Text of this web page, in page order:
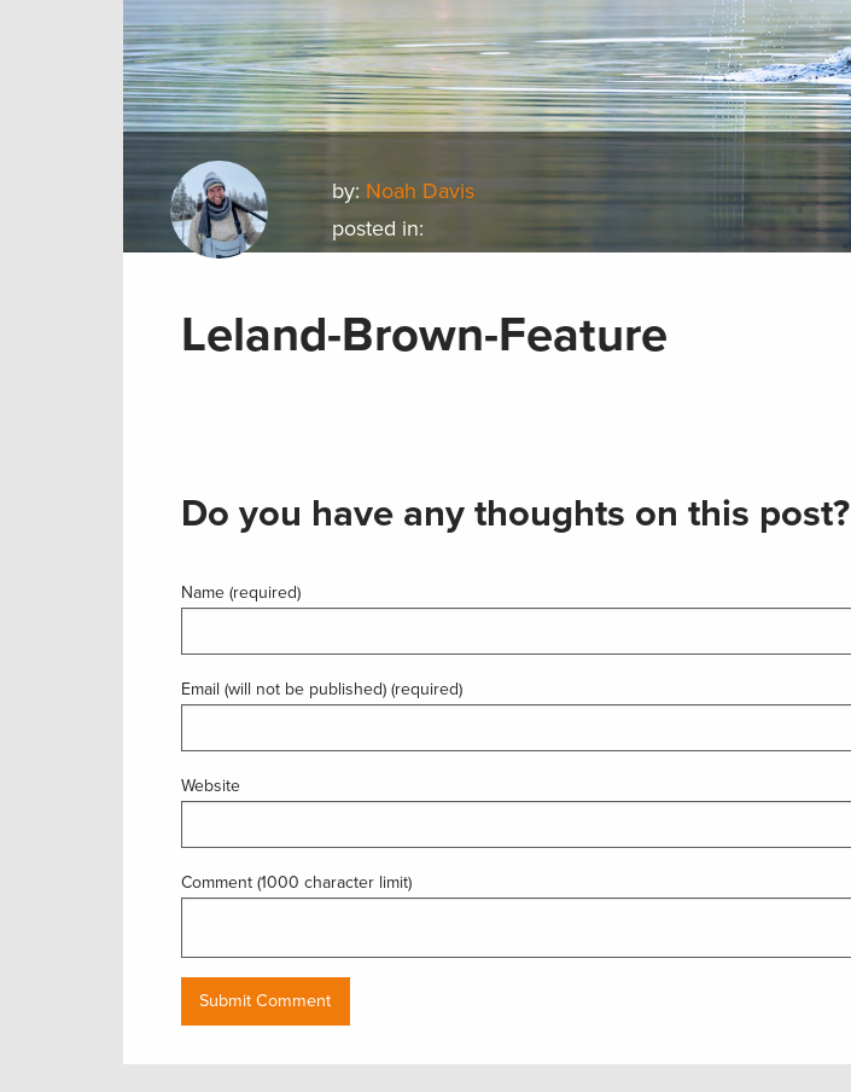
by: Noah Davis
posted in:
Leland-Brown-Feature
Do you have any thoughts on this post?
Name (required)
Email (will not be published) (required)
Website
Comment (1000 character limit)